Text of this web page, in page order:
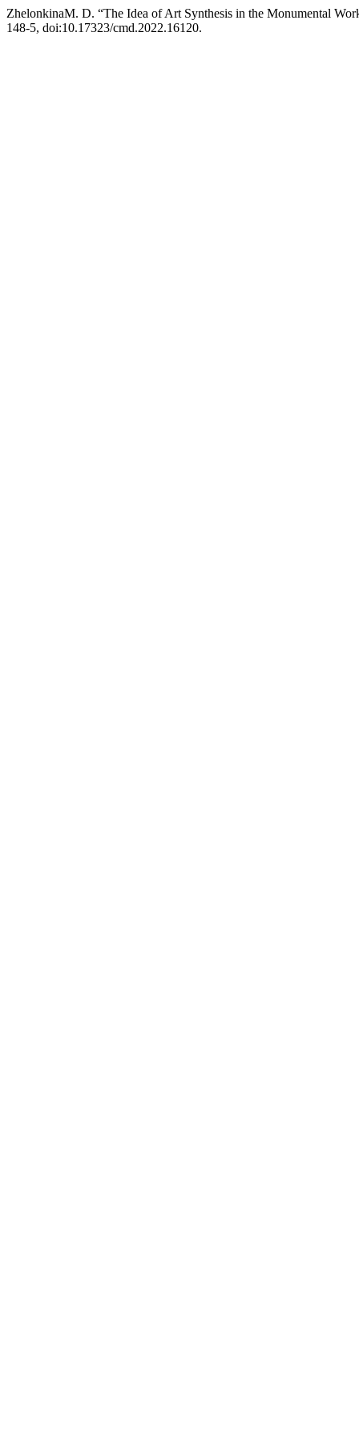
ZhelonkinaM. D. “The Idea of Art Synthesis in the Monumental
148-5, doi:10.17323/cmd.2022.16120.